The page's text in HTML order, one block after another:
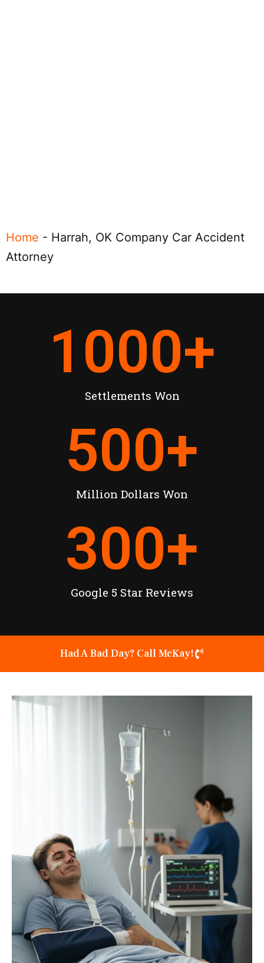
Home - Harrah, OK Company Car Accident
Attorney
Settlements Won
1000+
Million Dollars Won
500+
Google 5 Star Reviews
300+
Had A Bad Day? Call McKay!